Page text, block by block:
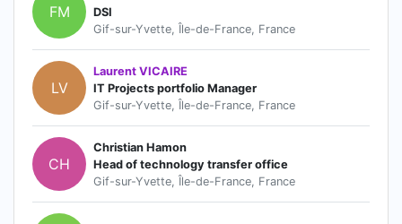
FM
DSI
Gif-sur-Yvette, Île-de-France, France
LV
Laurent VICAIRE
IT Projects portfolio Manager
Gif-sur-Yvette, Île-de-France, France
CH
Christian Hamon
Head of technology transfer office
Gif-sur-Yvette, Île-de-France, France